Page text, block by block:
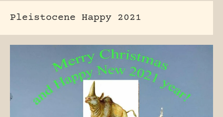
Pleistocene Happy 2021